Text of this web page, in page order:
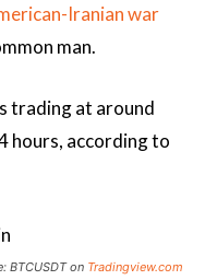
Iranian war
man.
trading at around
hours, according to
BTCUSDT on Tradingview.com